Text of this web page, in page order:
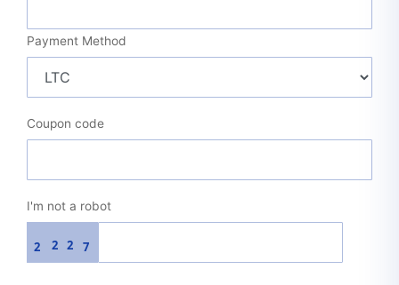
Payment Method
Coupon code
I'm not a robot
2
2
2 7